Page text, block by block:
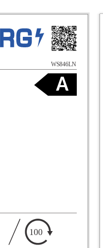
WS846LN
100
A